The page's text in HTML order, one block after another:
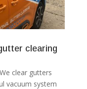
clearing
clear gutters
vacuum system